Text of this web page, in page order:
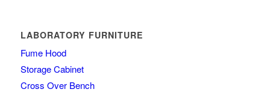
LABORATORY FURNITURE
Fume Hood
Storage Cabinet
Cross Over Bench